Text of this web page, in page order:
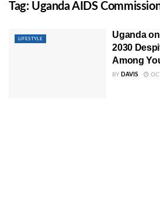
Tag: Uganda AIDS
LIFESTYLE
Uganda
2030
Among
BY DAVIS